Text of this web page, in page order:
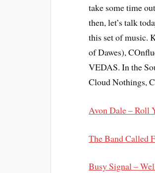
take some time
then, let’s talk
this set of music.
of Dawes),
VEDAS. In the
Cloud Nothings,
Avon Dale – Roll
The Band Called
Busy Signal –